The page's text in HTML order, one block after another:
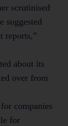
scrutinised
suggested
reports,”
about its
over from
companies
for